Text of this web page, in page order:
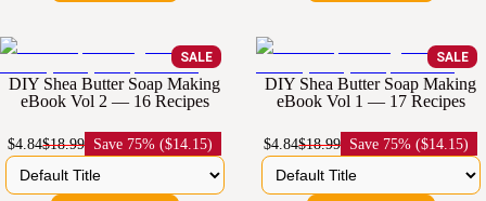
SALE
DIY Shea Butter Soap Making
eBook Vol 2 — 16 Recipes
$4.84$18.99 Save 75% ($14.15)
SALE
DIY Shea Butter Soap Making
eBook Vol 1 — 17 Recipes
$4.84$18.99 Save 75% ($14.15)